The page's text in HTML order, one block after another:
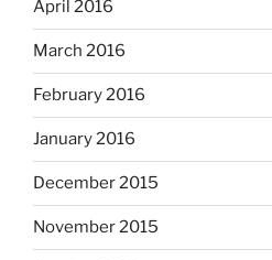
April 2016
March 2016
February 2016
January 2016
December 2015
November 2015